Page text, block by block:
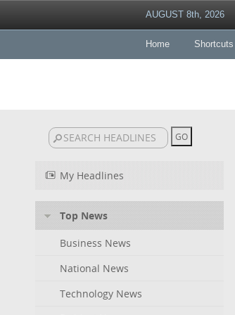
AUGUST 8th, 2026
Home Shortcuts
My Headlines
Top News
Business News
National News
Technology News